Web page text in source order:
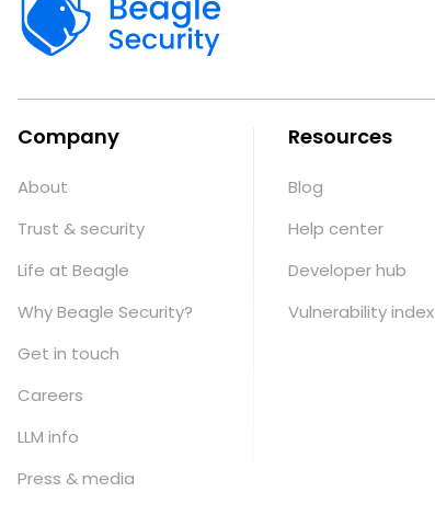
Company
About
Trust & security
Life at Beagle
Why Beagle Security?
Get in touch
Careers
LLM info
Press & media
Resources
Blog
Help center
Developer hub
Vulnerability index